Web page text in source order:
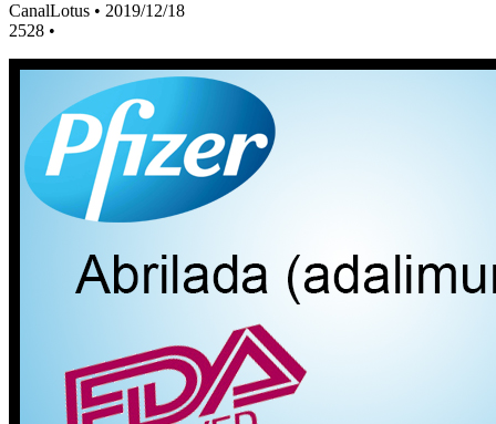
CanalLotus • 2019/12/18
2528 •